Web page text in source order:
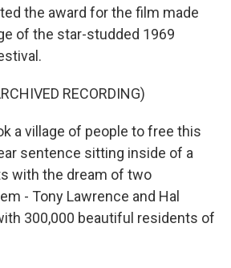
the award for the film made
of the star-studded 1969
RECORDING)
a village of people to free this
sentence sitting inside of a
with the dream of two
- Tony Lawrence and Hal
300,000 beautiful residents of